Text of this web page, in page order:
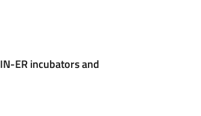
IN-ER incubators and